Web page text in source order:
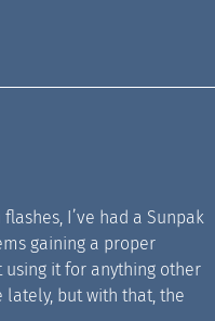
I’ve had a Sunpak
gaining a proper
it for anything other
but with that, the